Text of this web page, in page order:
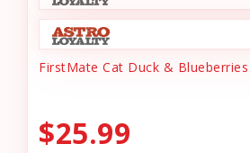
FirstMate Cat Duck &
$25.99